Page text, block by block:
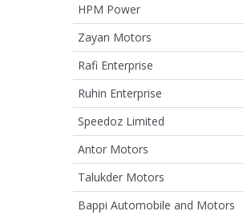
HPM Power
Zayan Motors
Rafi Enterprise
Ruhin Enterprise
Speedoz Limited
Antor Motors
Talukder Motors
Bappi Automobile and Motors